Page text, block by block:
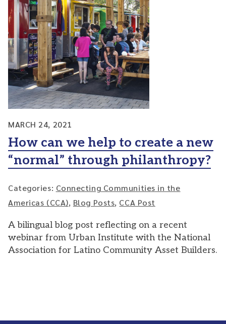
MARCH 24, 2021
How can we help to create a new
“normal” through philanthropy?
Categories: Connecting Communities in the
Americas (CCA), Blog Posts, CCA Post
A bilingual blog post reflecting on a recent
webinar from Urban Institute with the National
Association for Latino Community Asset Builders.